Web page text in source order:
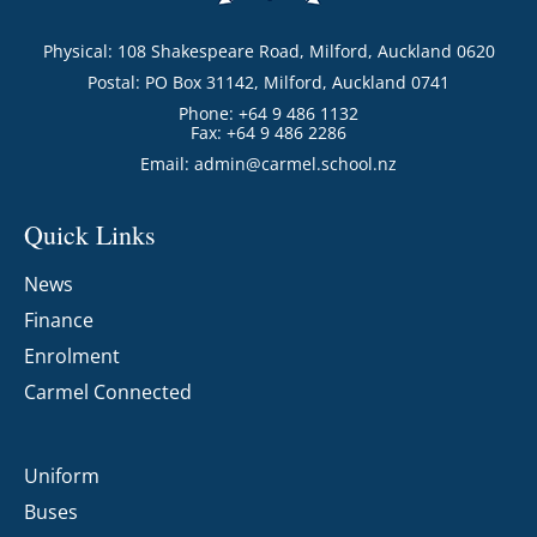
Physical: 108 Shakespeare Road, Milford, Auckland 0620
Postal: PO Box 31142, Milford, Auckland 0741
Phone: +64 9 486 1132
Fax: +64 9 486 2286
Email: admin@carmel.school.nz
Quick Links
News
Finance
Enrolment
Carmel Connected
Uniform
Buses